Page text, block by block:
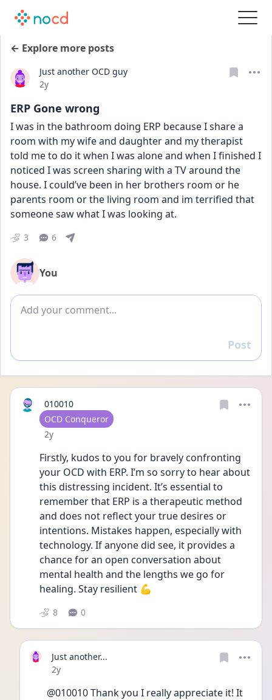
← Explore more posts
Just another OCD guy
Date posted
2y
ERP Gone wrong
I was in the bathroom doing ERP because I share a
room with my wife and daughter and my therapist
told me to do it when I was alone and when I finished I
noticed I was screen sharing with a TV around the
house. I could’ve been in her brothers room or he
parents room or the living room and im terrified that
someone saw what I was looking at.
3 6
You
Add comment
Reply
Post
010010
User type
OCD Conqueror
Date posted
2y
Firstly, kudos to you for bravely confronting
your OCD with ERP. I’m so sorry to hear about
this distressing incident. It’s essential to
remember that ERP is a therapeutic method
and does not reflect your true desires or
intentions. Mistakes happen, especially with
technology. If anyone did see, it provides a
chance for an open conversation about
mental health and the lengths we go for
healing. Stay resilient 💪
8 0
Just another...
Date posted
2y
@010010 Thank you I really appreciate it! It